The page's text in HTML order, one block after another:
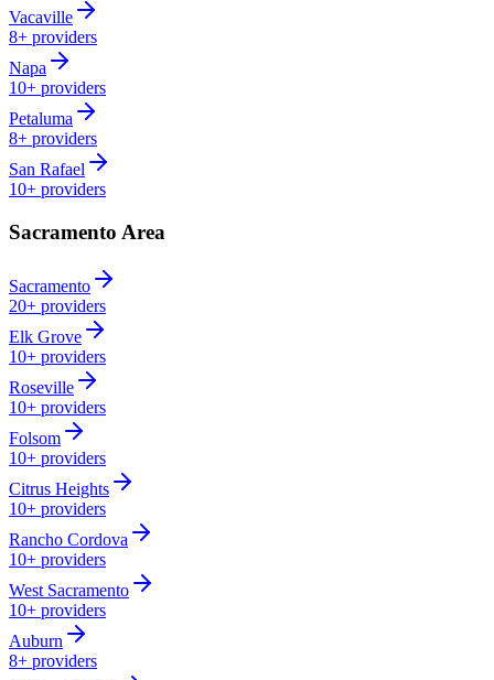
Vacaville
8+ providers
Napa
10+ providers
Petaluma
8+ providers
San Rafael
10+ providers
Sacramento Area
Sacramento
20+ providers
Elk Grove
10+ providers
Roseville
10+ providers
Folsom
10+ providers
Citrus Heights
10+ providers
Rancho Cordova
10+ providers
West Sacramento
10+ providers
Auburn
8+ providers